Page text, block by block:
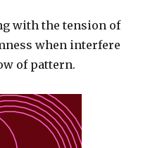
with the tension of
when interfere
of pattern.